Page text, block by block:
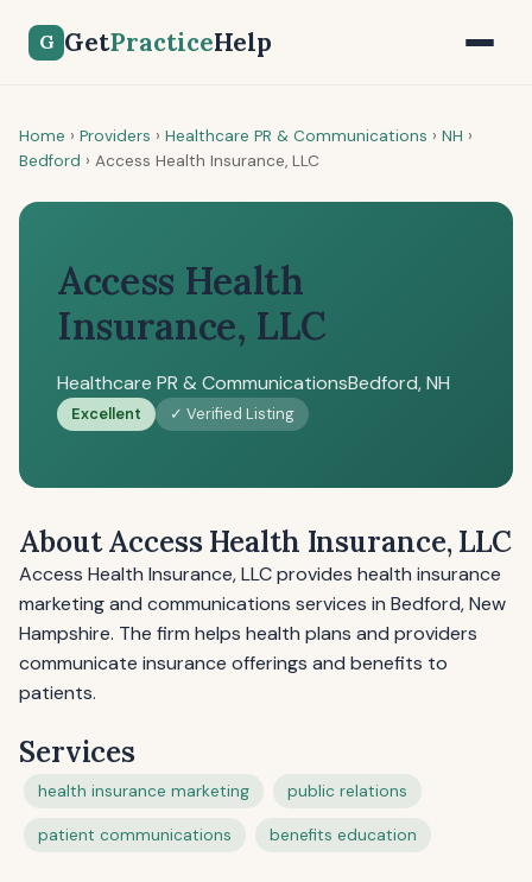
G GetPracticeHelp
Home › Providers › Healthcare PR & Communications › NH ›
Bedford › Access Health Insurance, LLC
Access Health
Insurance, LLC
Healthcare PR & CommunicationsBedford, NH
Excellent ✓ Verified Listing
About Access Health Insurance, LLC
Access Health Insurance, LLC provides health insurance
marketing and communications services in Bedford, New
Hampshire. The firm helps health plans and providers
communicate insurance offerings and benefits to
patients.
Services
health insurance marketing public relations
patient communications benefits education